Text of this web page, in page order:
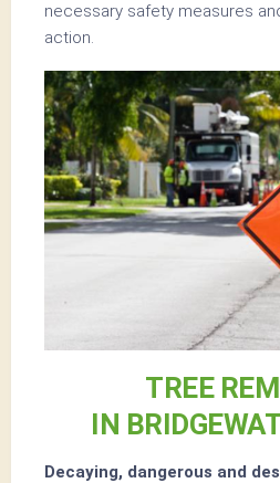
necessary safety measures
action.
TREE
IN
Decaying, dangerous and